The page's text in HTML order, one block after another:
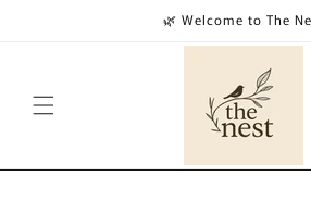
🌿 Welcome to The